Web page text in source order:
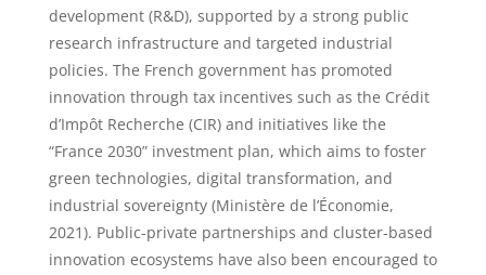
development (R&D), supported by a strong public
research infrastructure and targeted industrial
policies. The French government has promoted
innovation through tax incentives such as the Crédit
d’Impôt Recherche (CIR) and initiatives like the
“France 2030” investment plan, which aims to foster
green technologies, digital transformation, and
industrial sovereignty (Ministère de l’Économie,
2021). Public-private partnerships and cluster-based
innovation ecosystems have also been encouraged to